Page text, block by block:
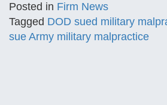
Posted in Firm News
Tagged DOD sued military
sue Army military malpractice